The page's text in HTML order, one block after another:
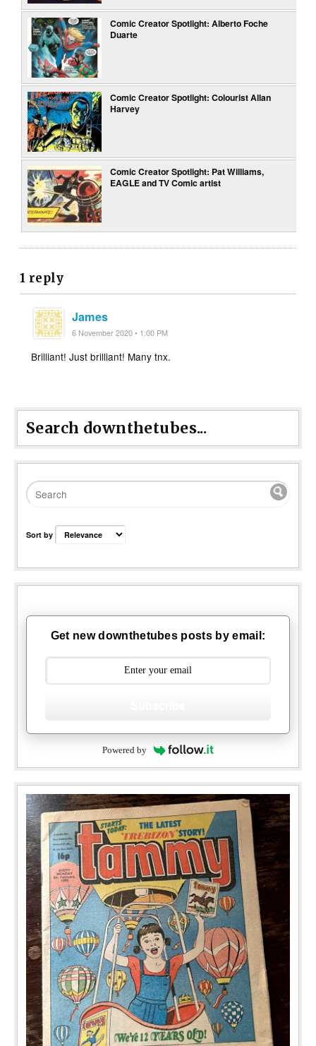
Comic Creator Spotlight: Alberto Foche
Duarte
Comic Creator Spotlight: Colourist Allan
Harvey
Comic Creator Spotlight: Pat Williams,
EAGLE and TV Comic artist
1 reply
James
6 November 2020 • 1:00 PM
Brilliant! Just brilliant! Many tnx.
Search downthetubes...
Sort by
Get new downthetubes posts by email:
Powered by